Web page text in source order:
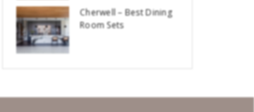
Cherwell – Best Dining
Room Sets